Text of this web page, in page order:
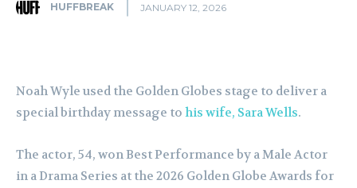
HUFFBREAK JANUARY 12, 2026
Noah Wyle used the Golden Globes stage to deliver a
special birthday message to his wife, Sara Wells.
The actor, 54, won Best Performance by a Male Actor
in a Drama Series at the 2026 Golden Globe Awards for